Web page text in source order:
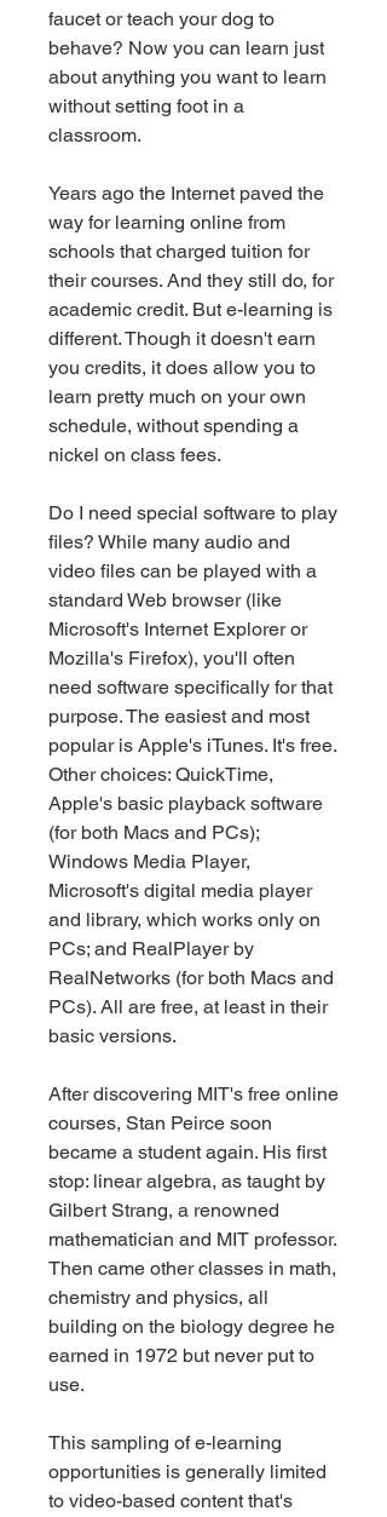
faucet or teach your dog to
behave? Now you can learn just
about anything you want to learn
without setting foot in a
classroom.
Years ago the Internet paved the
way for learning online from
schools that charged tuition for
their courses. And they still do, for
academic credit. But e-learning is
different. Though it doesn't earn
you credits, it does allow you to
learn pretty much on your own
schedule, without spending a
nickel on class fees.
Do I need special software to play
files? While many audio and
video files can be played with a
standard Web browser (like
Microsoft's Internet Explorer or
Mozilla's Firefox), you'll often
need software specifically for that
purpose. The easiest and most
popular is Apple's iTunes. It's free.
Other choices: QuickTime,
Apple's basic playback software
(for both Macs and PCs);
Windows Media Player,
Microsoft's digital media player
and library, which works only on
PCs; and RealPlayer by
RealNetworks (for both Macs and
PCs). All are free, at least in their
basic versions.
After discovering MIT's free online
courses, Stan Peirce soon
became a student again. His first
stop: linear algebra, as taught by
Gilbert Strang, a renowned
mathematician and MIT professor.
Then came other classes in math,
chemistry and physics, all
building on the biology degree he
earned in 1972 but never put to
use.
This sampling of e-learning
opportunities is generally limited
to video-based content that's